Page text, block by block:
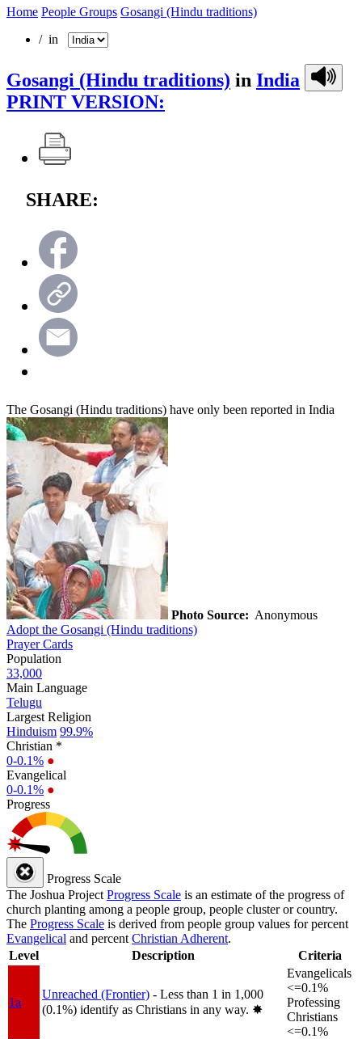
Home People Groups Gosangi (Hindu traditions)
/ in
Gosangi (Hindu traditions) in India
PRINT VERSION:
SHARE:
The Gosangi (Hindu traditions) have only been reported in India
Photo Source: Anonymous
Adopt the Gosangi (Hindu traditions)
Prayer Cards
Population
33,000
Main Language
Telugu
Largest Religion
Hinduism 99.9%
Christian *
0-0.1% ●
Evangelical
0-0.1% ●
Progress
Progress Scale
The Joshua Project Progress Scale is an estimate of the progress of
church planting among a people group, people cluster or country.
The Progress Scale is derived from people group values for percent
Evangelical and percent Christian Adherent.
Level
Description Criteria
1a
Unreached (Frontier) - Less than 1 in 1,000
(0.1%) identify as Christians in any way. ✸︎
Evangelicals
<=0.1%
Professing
Christians
<=0.1%